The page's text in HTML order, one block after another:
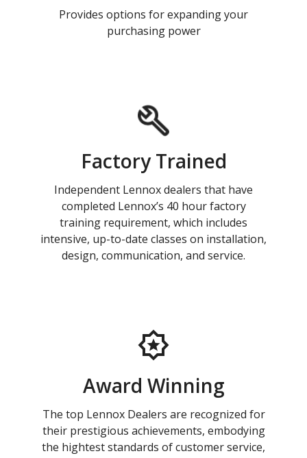
Provides options for expanding your
purchasing power
Factory Trained
Independent Lennox dealers that have
completed Lennox’s 40 hour factory
training requirement, which includes
intensive, up-to-date classes on installation,
design, communication, and service.
Award Winning
The top Lennox Dealers are recognized for
their prestigious achievements, embodying
the hightest standards of customer service,